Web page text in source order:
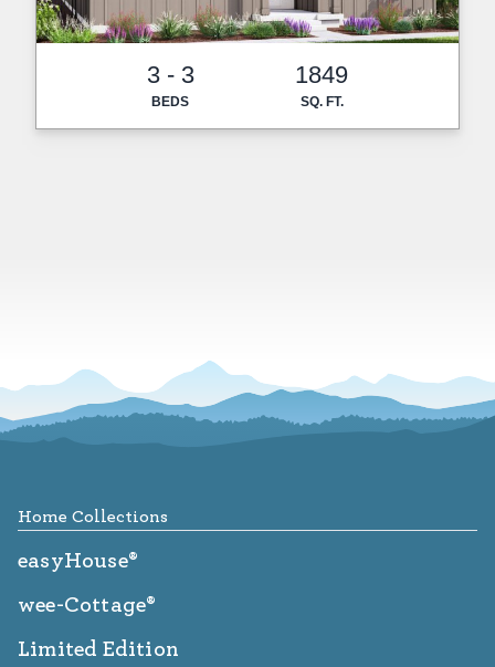
3 - 3
BEDS
1849
SQ. FT.
Home Collections
easyHouse®
wee-Cottage®
Limited Edition